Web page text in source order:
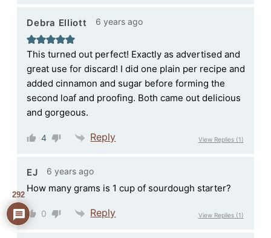
Debra Elliott 6 years ago
This turned out perfect! Exactly as advertised and
great use for discard! I did one plain per recipe and
added cinnamon and sugar before forming the
second loaf and proofing. Both came out delicious
and gorgeous.
4 Reply View Replies(1)
EJ 6 years ago
How many grams is 1 cup of sourdough starter?
0 Reply View Replies(1)
292